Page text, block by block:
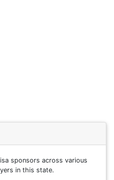
sponsors across various
in this state.